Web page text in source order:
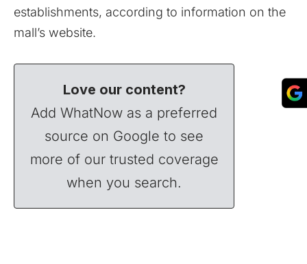
establishments, according to information on the
mall’s website.
Love our content?
Add WhatNow as a preferred
source on Google to see
more of our trusted coverage
when you search.